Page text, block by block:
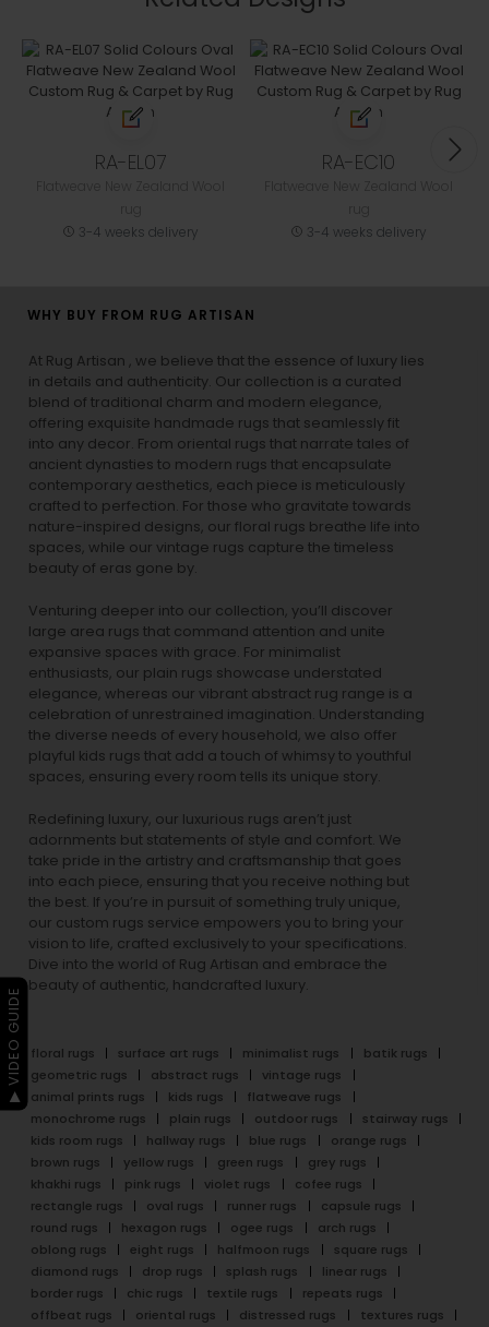
RA-EL07
3-4 weeks delivery
RA-EC10
3-4 weeks delivery
WHY BUY FROM RUG ARTISAN
At Rug Artisan , we believe that the essence of luxury lies
in details and authenticity. Our collection is a curated
blend of traditional charm and modern elegance,
offering exquisite handmade rugs that seamlessly fit
into any decor. From oriental rugs that narrate tales of
ancient dynasties to modern rugs that encapsulate
contemporary aesthetics, each piece is meticulously
crafted to perfection. For those who gravitate towards
nature-inspired designs, our floral rugs breathe life into
spaces, while our vintage rugs capture the timeless
beauty of eras gone by.
Venturing deeper into our collection, you’ll discover
large area rugs that command attention and unite
expansive spaces with grace. For minimalist
enthusiasts, our plain rugs showcase understated
elegance, whereas our vibrant abstract rug range is a
celebration of unrestrained imagination. Understanding
the diverse needs of every household, we also offer
playful kids rugs that add a touch of whimsy to youthful
spaces, ensuring every room tells its unique story.
Redefining luxury, our luxurious rugs aren’t just
adornments but statements of style and comfort. We
take pride in the artistry and craftsmanship that goes
into each piece, ensuring that you receive nothing but
the best. If you’re in pursuit of something truly unique,
our custom rugs service empowers you to bring your
vision to life, crafted exclusively to your specifications.
Dive into the world of Rug Artisan and embrace the
beauty of authentic, handcrafted luxury.
floral rugs surface art rugs minimalist rugs
batik rugs
geometric rugs
abstract rugs
vintage rugs
animal prints rugs
kids rugs
flatweave rugs
monochrome rugs
plain rugs outdoor rugs
stairway rugs
kids room rugs
hallway rugs blue rugs
orange rugs
brown rugs
yellow rugs green rugs
grey rugs
khakhi rugs
pink rugs violet rugs
cofee rugs
rectangle rugs
oval rugs runner rugs
capsule rugs
round rugs
hexagon rugs ogee rugs
arch rugs
oblong rugs
eight rugs halfmoon rugs
square rugs
diamond rugs
drop rugs splash rugs
linear rugs
border rugs
chic rugs textile rugs
repeats rugs
offbeat rugs
oriental rugs distressed rugs
textures rugs
▶ VIDEO GUIDE